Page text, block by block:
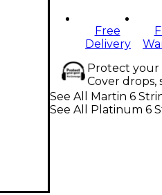
Free
Delivery
Protect your
Cover drops,
See All Martin 6
See All Platinum 6